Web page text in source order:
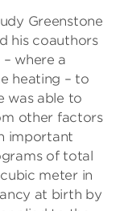
Greenstone
his coauthors
where a
heating – to
was able to
other factors
important
of total
meter in
at birth by